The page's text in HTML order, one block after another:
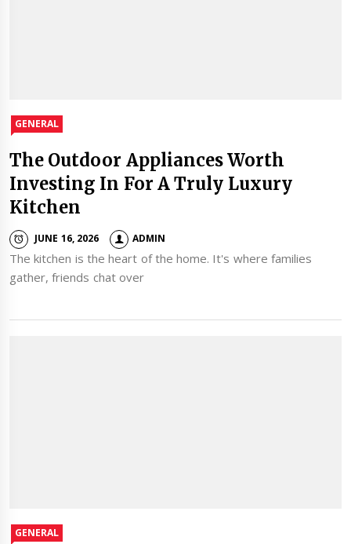
GENERAL
The Outdoor Appliances Worth
Investing In For A Truly Luxury
Kitchen
JUNE 16, 2026 ADMIN
The kitchen is the heart of the home. It's where families
gather, friends chat over
GENERAL